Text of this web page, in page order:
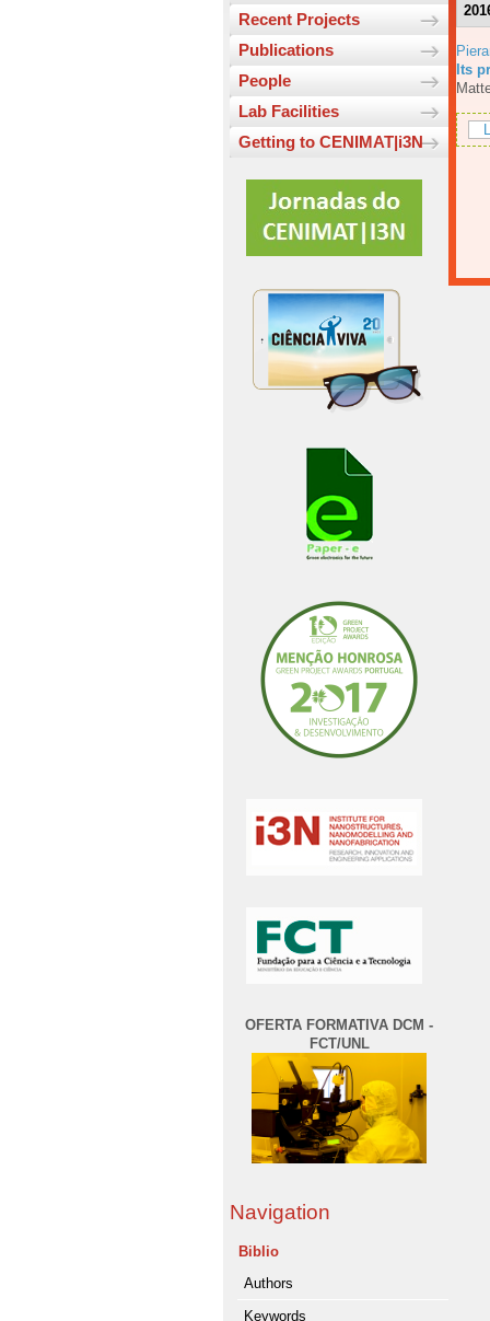
Recent Projects
Publications
People
Lab Facilities
Getting to CENIMAT|i3N
OFERTA FORMATIVA DCM -
FCT/UNL
Navigation
Biblio
Authors
Keywords
Its